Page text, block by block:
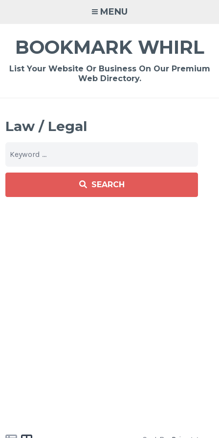
MENU
BOOKMARK WHIRL
List Your Website Or Business On Our Premium
Web Directory.
Law / Legal
SEARCH